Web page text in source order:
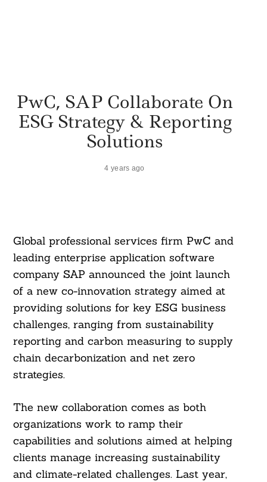
PwC, SAP Collaborate On
ESG Strategy & Reporting
Solutions
4 years ago
Global professional services firm PwC and
leading enterprise application software
company SAP announced the joint launch
of a new co-innovation strategy aimed at
providing solutions for key ESG business
challenges, ranging from sustainability
reporting and carbon measuring to supply
chain decarbonization and net zero
strategies.
The new collaboration comes as both
organizations work to ramp their
capabilities and solutions aimed at helping
clients manage increasing sustainability
and climate-related challenges. Last year,